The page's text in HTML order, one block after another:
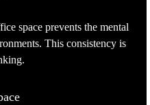
space prevents the mental
This consistency is